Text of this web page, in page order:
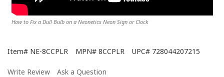
How to Fix a Dull Bulb on a Neonetics Neon Sign or Clock
Item# NE-8CCPLR MPN# 8CCPLR UPC# 728044207215
Write Review Ask a Question